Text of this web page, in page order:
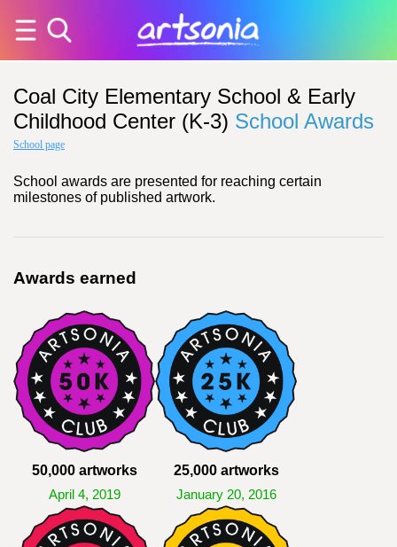
Coal City Elementary School & Early
Childhood Center (K-3) School Awards
School page
School awards are presented for reaching certain
milestones of published artwork.
Awards earned
50,000 artworks
April 4, 2019
25,000 artworks
January 20, 2016